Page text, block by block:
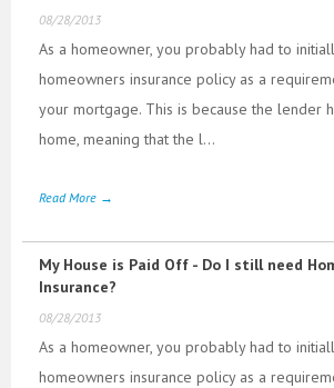
08/28/2013
As a homeowner, you probably had to
homeowners insurance policy as a
your mortgage. This is because the lender
home, meaning that the l...
Read More →
My House is Paid Off - Do I still need
Insurance?
08/28/2013
As a homeowner, you probably had to
homeowners insurance policy as a